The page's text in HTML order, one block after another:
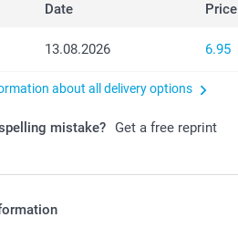
Date Price
13.08.2026 6.95
about all delivery options
mistake? Get a free reprint